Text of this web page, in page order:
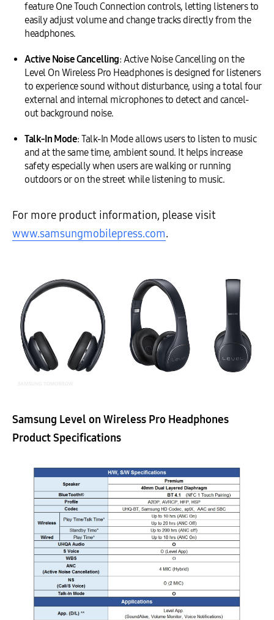
feature One Touch Connection controls, letting listeners to
easily adjust volume and change tracks directly from the
headphones.
Active Noise Cancelling: Active Noise Cancelling on the
Level On Wireless Pro Headphones is designed for listeners
to experience sound without disturbance, using a total four
external and internal microphones to detect and cancel-
out background noise.
Talk-In Mode: Talk-In Mode allows users to listen to music
and at the same time, ambient sound. It helps increase
safety especially when users are walking or running
outdoors or on the street while listening to music.
For more product information, please visit
www.samsungmobilepress.com.
Samsung Level on Wireless Pro Headphones
Product Specifications